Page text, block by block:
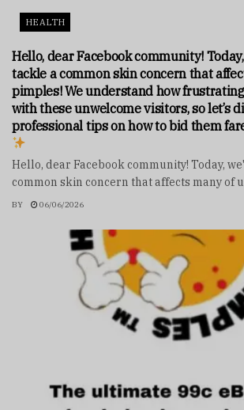
HEALTH
Hello, dear Facebook community!
tackle a common skin concern that
pimples! We understand how
with these unwelcome visitors, so let’s
professional tips on how to bid them
Hello, dear Facebook community! Today,
common skin concern that affects many of
BY 06/06/2026